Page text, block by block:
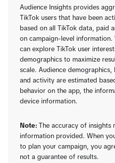
Audience Insights provides
TikTok users that have been
based on all TikTok data, paid
on campaign-level information.
can explore TikTok user
demographics to maximize
scale. Audience
and activity are estimated
behavior on the app, the
device information.
Note: The accuracy of insights
information provided. When
to plan your campaign, you
not a guarantee of results.